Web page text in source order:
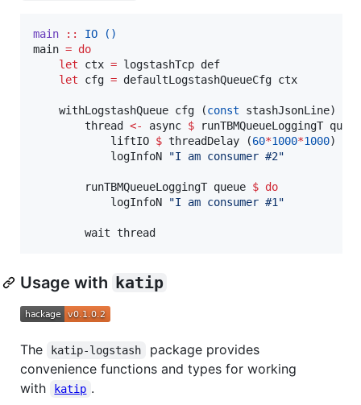
main :: IO
()
main = do
let ctx = logstashTcp def
let cfg = defaultLogstashQueueCfg ctx
    withLogstashQueue cfg (
const stashJsonLine)
        thread
<- async $ runTBMQueueLoggingT
            liftIO
$ threadDelay (60*1000*1000)
            logInfoN
"I am consumer #2"
        runTBMQueueLoggingT queue
$ do
            logInfoN
"I am consumer #1 "
        wait thread
Usage with katip
The katip-logstash
package provides
convenience functions and types for working
with
katip .